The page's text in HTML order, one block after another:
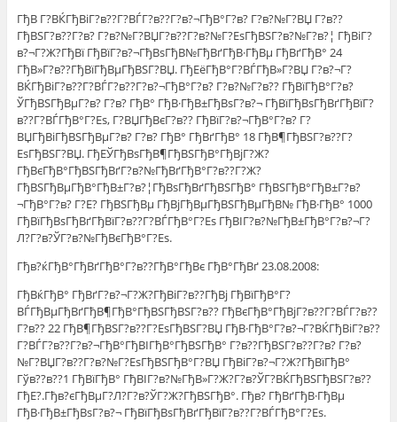
ГђВ Г?ВЌГђВіГ?в??Г?ВЃГ?в??Г?в?¬ГђВ°Г?в? Г?в?№Г?ВЏ Г?в??
ГђВЅГ?в??Г?в? Г?в?№Г?ВЏГ?в??Г?в?№Г?ЕѕГђВЅГ?в?№Г?в?¦ ГђВіГ?
в?¬Г?Ж?ГђВї ГђВїГ?в?¬ГђВѕГђВ№ГђВґГђВ·ГђВµ ГђВґГђВ° 24
ГђВ»Г?в??ГђВїГђВµГђВЅГ?ВЏ. ГђЕёГђВ°Г?ВЃГђВ»Г?ВЏ Г?в?¬Г?
ВЌГђВіГ?в??Г?ВЃГ?в??Г?в?¬ГђВ°Г?в? Г?в?№Г?в?? ГђВїГђВ°Г?в?
ЎГђВЅГђВµГ?в? Г?в? ГђВ° ГђВ·ГђВ±ГђВѕГ?в?¬ ГђВїГђВѕГђВґГђВїГ?
в??Г?ВЃГђВ°Г?Еѕ, Г?ВЏГђВєГ?в?? ГђВїГ?в?¬ГђВ°Г?в? Г?
ВЏГђВіГђВЅГђВµГ?в? Г?в? ГђВ° ГђВґГђВ° 18 ГђВ¶ГђВЅГ?в??Г?
ЕѕГђВЅГ?ВЏ. ГђЕЎГђВѕГђВ¶ГђВЅГђВ°ГђВјГ?Ж?
ГђВєГђВ°ГђВЅГђВґГ?в?№ГђВґГђВ°Г?в??Г?Ж?
ГђВЅГђВµГђВ°ГђВ±Г?в?¦ГђВѕГђВґГђВЅГђВ° ГђВЅГђВ°ГђВ±Г?в?
¬ГђВ°Г?в? Г?Е? ГђВЅГђВµ ГђВјГђВµГђВЅГђВµГђВ№ ГђВ·ГђВ° 1000
ГђВїГђВѕГђВґГђВїГ?в??Г?ВЃГђВ°Г?Еѕ ГђВІГ?в?№ГђВ±ГђВ°Г?в?¬Г?
Л?Г?в?ЎГ?в?№ГђВєГђВ°Г?Еѕ.
Гђв?ќГђВ°ГђВґГђВ°Г?в??ГђВ°ГђВє ГђВ°ГђВґ 23.08.2008:
ГђВќГђВ° ГђВґГ?в?¬Г?Ж?ГђВіГ?в??ГђВј ГђВїГђВ°Г?
ВЃГђВµГђВґГђВ¶ГђВ°ГђВЅГђВЅГ?в?? ГђВєГђВ°ГђВјГ?в??Г?ВЃГ?в??
Г?в?? 22 ГђВ¶ГђВЅГ?в??Г?ЕѕГђВЅГ?ВЏ ГђВ·ГђВ°Г?в?¬Г?ВЌГђВіГ?в??
Г?ВЃГ?в??Г?в?¬ГђВ°ГђВІГђВ°ГђВЅГђВ° Г?в??ГђВЅГ?в??Г?в? Г?в?
№Г?ВЏГ?в??Г?в?№Г?ЕѕГђВЅГђВ°Г?ВЏ ГђВіГ?в?¬Г?Ж?ГђВїГђВ°
Гўв??в??1 ГђВїГђВ° ГђВІГ?в?№ГђВ»Г?Ж?Г?в?ЎГ?ВЌГђВЅГђВЅГ?в??
ГђЕ?.Гђв?єГђВµГ?Л?Г?в?ЎГ?Ж?ГђВЅГђВ°. Гђв? ГђВґГђВ·ГђВµ
ГђВ·ГђВ±ГђВѕГ?в?¬ ГђВїГђВѕГђВґГђВїГ?в??Г?ВЃГђВ°Г?Еѕ.